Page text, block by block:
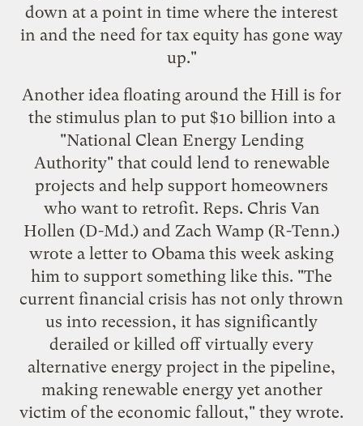
down at a point in time where the interest
in and the need for tax equity has gone way
up."
Another idea floating around the Hill is for
the stimulus plan to put $10 billion into a
"National Clean Energy Lending
Authority" that could lend to renewable
projects and help support homeowners
who want to retrofit. Reps. Chris Van
Hollen (D-Md.) and Zach Wamp (R-Tenn.)
wrote a letter to Obama this week asking
him to support something like this. "The
current financial crisis has not only thrown
us into recession, it has significantly
derailed or killed off virtually every
alternative energy project in the pipeline,
making renewable energy yet another
victim of the economic fallout," they wrote.